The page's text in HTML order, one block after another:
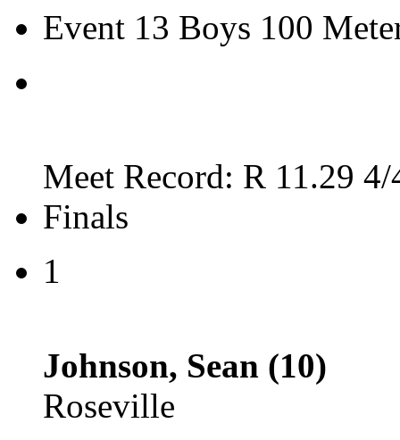
Event 13 Boys 100
Meet Record: R 11.29
Finals
1
Johnson, Sean (10)
Roseville